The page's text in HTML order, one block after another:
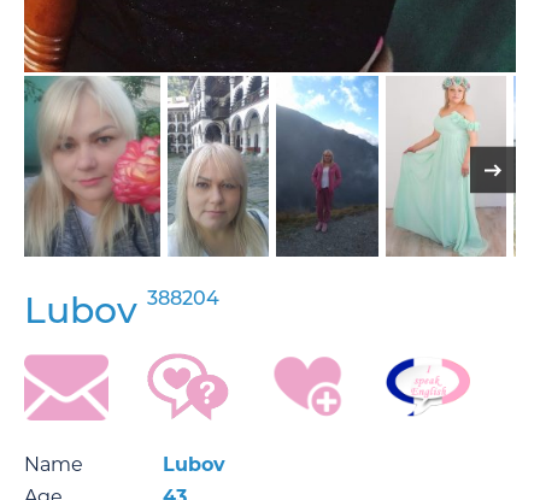
Lubov 388204
Name
Lubov